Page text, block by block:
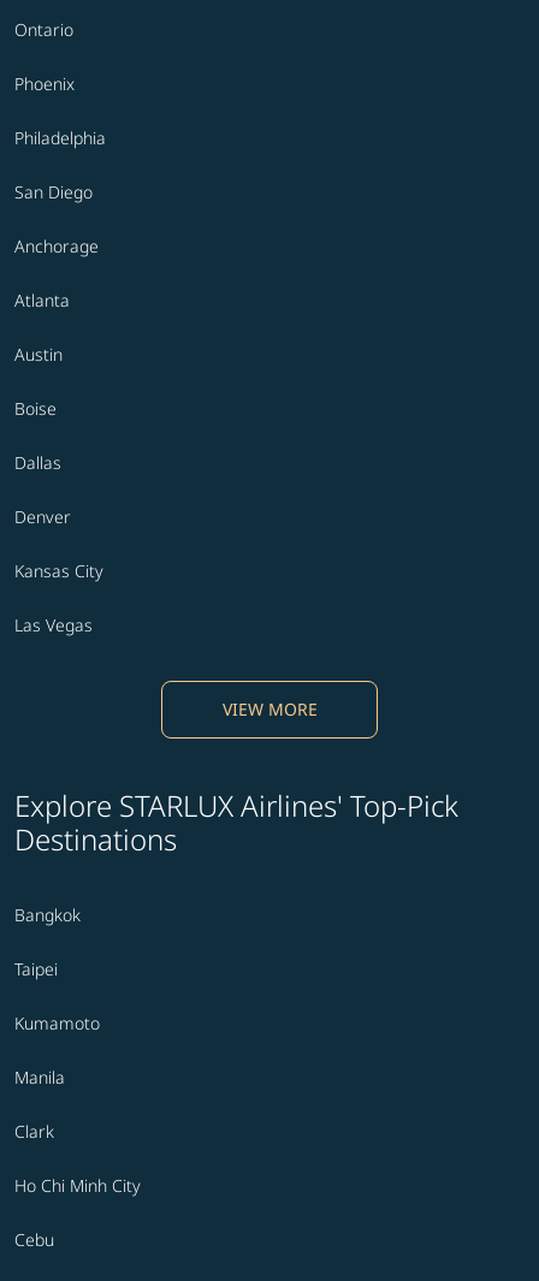
Ontario
Phoenix
Philadelphia
San Diego
Anchorage
Atlanta
Austin
Boise
Dallas
Denver
Kansas City
Las Vegas
VIEW MORE
Explore STARLUX Airlines' Top-Pick
Destinations
Bangkok
Taipei
Kumamoto
Manila
Clark
Ho Chi Minh City
Cebu